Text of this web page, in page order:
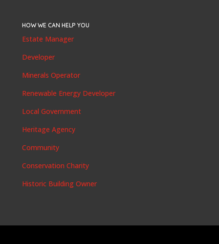
HOW WE CAN HELP YOU
Estate Manager
Developer
Minerals Operator
Renewable Energy Developer
Local Government
Heritage Agency
Community
Conservation Charity
Historic Building Owner